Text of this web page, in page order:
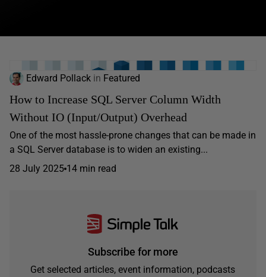
Edward Pollack in Featured
How to Increase SQL Server Column Width
Without IO (Input/Output) Overhead
One of the most hassle-prone changes that can be made in
a SQL Server database is to widen an existing...
28 July 2025 14 min read
Subscribe for more
Get selected articles, event information, podcasts